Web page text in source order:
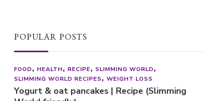
POPULAR POSTS
FOOD HEALTH RECIPE
SLIMMING WORLD
SLIMMING WORLD RECIPES
WEIGHT LOSS
Yogurt & oat pancakes | Recipe (Slimming